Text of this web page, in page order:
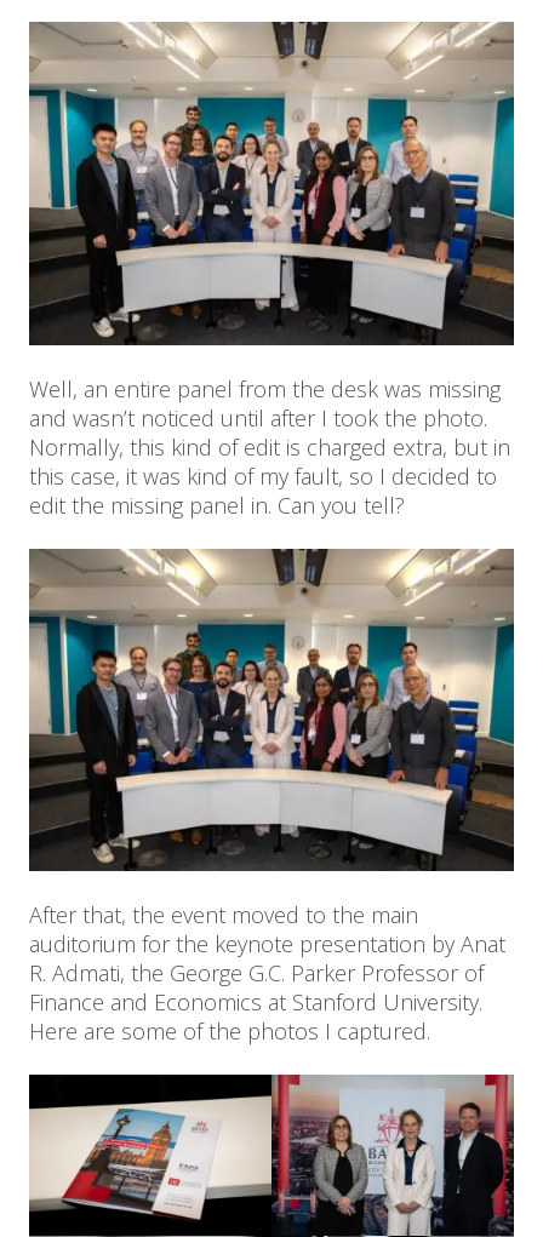
Well, an entire panel from the desk was missing
and wasn’t noticed until after I took the photo.
Normally, this kind of edit is charged extra, but in
this case, it was kind of my fault, so I decided to
edit the missing panel in. Can you tell?
After that, the event moved to the main
auditorium for the keynote presentation by Anat
R. Admati, the George G.C. Parker Professor of
Finance and Economics at Stanford University.
Here are some of the photos I captured.